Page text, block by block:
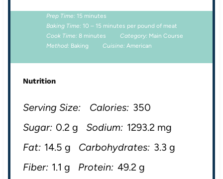
Prep Time: 15 minutes
Baking Time: 10 – 15 minutes per pound of meat
Cook Time: 8 minutes Category: Main Course
Method: Baking Cuisine: American
Nutrition
Serving Size: Calories: 350
Sugar: 0.2 g Sodium: 1293.2 mg
Fat: 14.5 g Carbohydrates: 3.3 g
Fiber: 1.1 g Protein: 49.2 g